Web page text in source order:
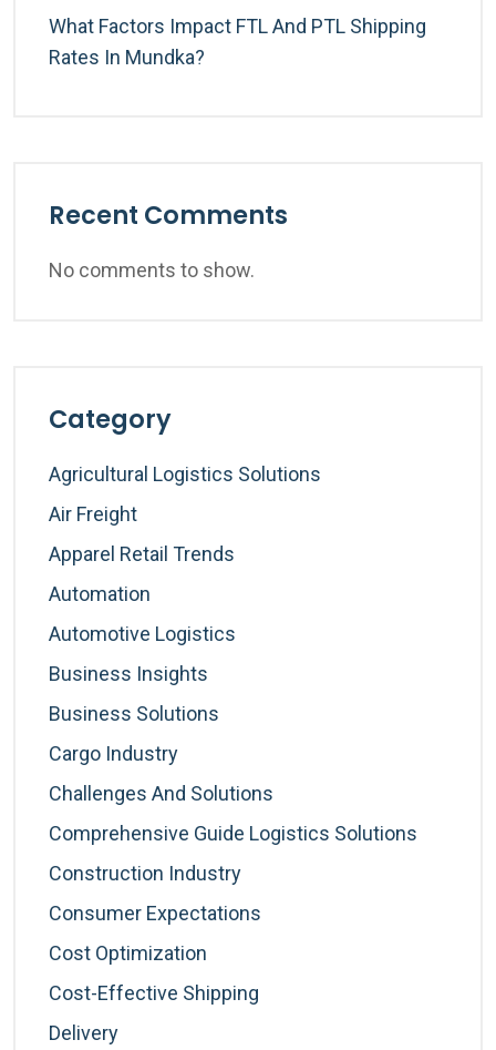
What Factors Impact FTL And PTL Shipping
Rates In Mundka?
Recent Comments
No comments to show.
Category
Agricultural Logistics Solutions
Air Freight
Apparel Retail Trends
Automation
Automotive Logistics
Business Insights
Business Solutions
Cargo Industry
Challenges And Solutions
Comprehensive Guide Logistics Solutions
Construction Industry
Consumer Expectations
Cost Optimization
Cost-Effective Shipping
Delivery